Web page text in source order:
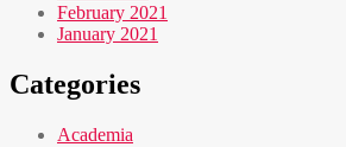
February 2021
January 2021
Categories
Academia